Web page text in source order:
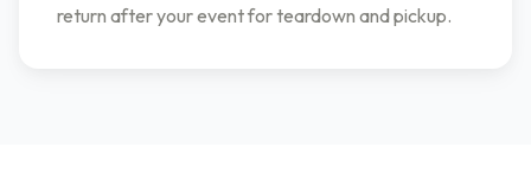
return after your event for teardown and pickup.